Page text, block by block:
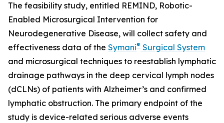
The feasibility study, entitled REMIND, Robotic-
Enabled Microsurgical Intervention for
Neurodegenerative Disease, will collect safety and
effectiveness data of the Symani® Surgical System
and microsurgical techniques to reestablish lymphatic
drainage pathways in the deep cervical lymph nodes
(dCLNs) of patients with Alzheimer’s and confirmed
lymphatic obstruction. The primary endpoint of the
study is device-related serious adverse events